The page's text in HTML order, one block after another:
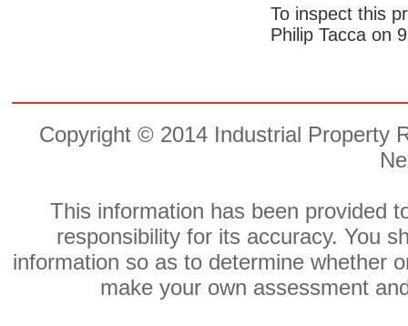
To inspect this
Philip Tacca on
Copyright © 2014 Industrial Property
This information has been provided
responsibility for its accuracy. You
information so as to determine whether
make your own assessment